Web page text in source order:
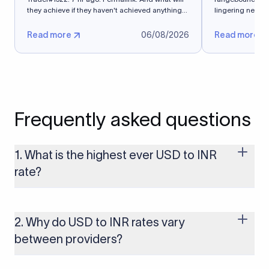
they achieve if they haven't achieved anything
Read more 06/08/2026
lingering near a
Read more
Frequently asked questions
1. What is the highest ever USD to INR
rate?
conditions, so the highest rate can change if the INR weakens
further. Use our live USD to INR calculator above to check the
latest rate in real time.
2. Why do USD to INR rates vary
between providers?